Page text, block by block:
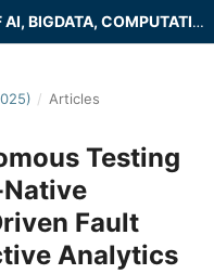
INTERNATIONAL JOURNAL OF AI, BIGDATA, COMPUTATIONAL AND MANAGEMENT STUDIES
/ Articles
Testing
Fault
Analytics